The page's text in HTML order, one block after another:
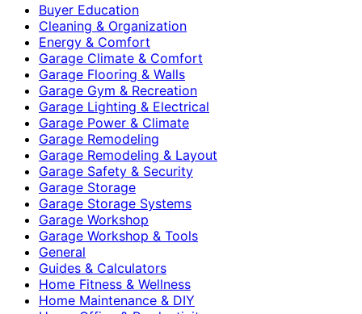
Buyer Education
Cleaning & Organization
Energy & Comfort
Garage Climate & Comfort
Garage Flooring & Walls
Garage Gym & Recreation
Garage Lighting & Electrical
Garage Power & Climate
Garage Remodeling
Garage Remodeling & Layout
Garage Safety & Security
Garage Storage
Garage Storage Systems
Garage Workshop
Garage Workshop & Tools
General
Guides & Calculators
Home Fitness & Wellness
Home Maintenance & DIY